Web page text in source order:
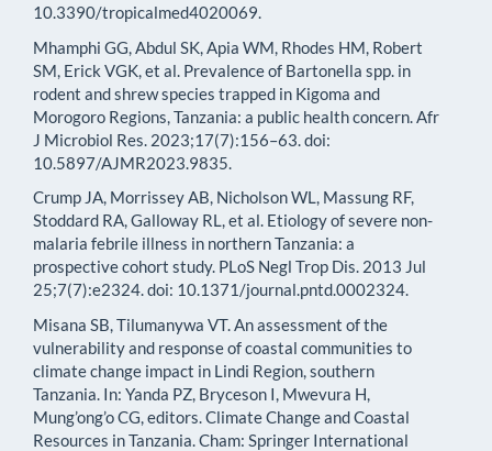
10.3390/tropicalmed4020069.
Mhamphi GG, Abdul SK, Apia WM, Rhodes HM, Robert
SM, Erick VGK, et al. Prevalence of Bartonella spp. in
rodent and shrew species trapped in Kigoma and
Morogoro Regions, Tanzania: a public health concern. Afr
J Microbiol Res. 2023;17(7):156–63. doi:
10.5897/AJMR2023.9835.
Crump JA, Morrissey AB, Nicholson WL, Massung RF,
Stoddard RA, Galloway RL, et al. Etiology of severe non-
malaria febrile illness in northern Tanzania: a
prospective cohort study. PLoS Negl Trop Dis. 2013 Jul
25;7(7):e2324. doi: 10.1371/journal.pntd.0002324.
Misana SB, Tilumanywa VT. An assessment of the
vulnerability and response of coastal communities to
climate change impact in Lindi Region, southern
Tanzania. In: Yanda PZ, Bryceson I, Mwevura H,
Mung’ong’o CG, editors. Climate Change and Coastal
Resources in Tanzania. Cham: Springer International